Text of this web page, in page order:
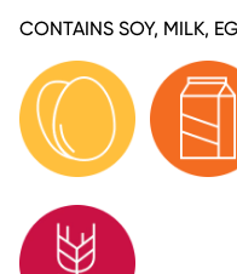
CONTAINS SOY, MILK,